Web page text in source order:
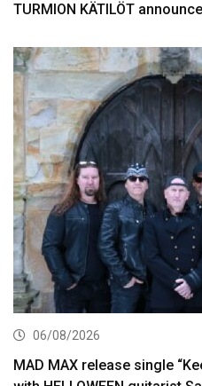
TURMION KÄTILÖT
06/08/2026
MAD MAX release single